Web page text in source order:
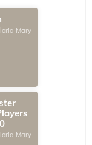
Mary
Mary